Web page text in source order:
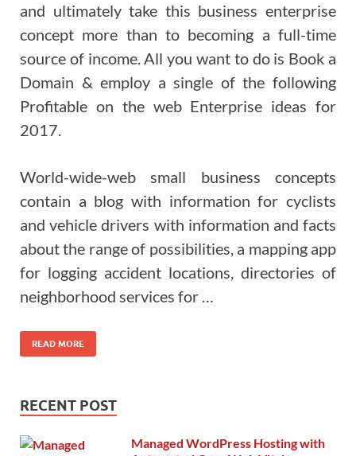
and ultimately take this business enterprise
concept more than to becoming a full-time
source of income. All you want to do is Book a
Domain & employ a single of the following
Profitable on the web Enterprise ideas for
2017.
World-wide-web small business concepts
contain a blog with information for cyclists
and vehicle drivers with information and facts
about the range of possibilities, a mapping app
for logging accident locations, directories of
neighborhood services for …
READ MORE
RECENT POST
Managed WordPress Hosting with